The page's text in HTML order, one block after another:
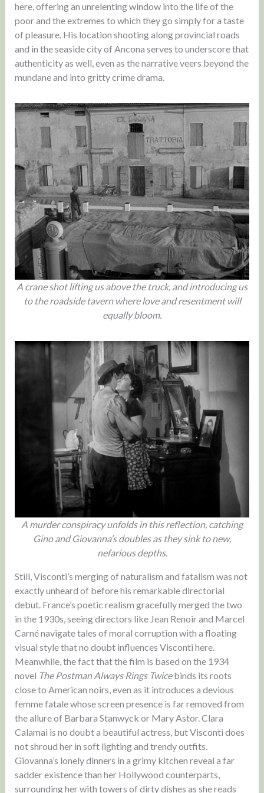
here, offering an unrelenting window into the life of the
poor and the extremes to which they go simply for a taste
of pleasure. His location shooting along provincial roads
and in the seaside city of Ancona serves to underscore that
authenticity as well, even as the narrative veers beyond the
mundane and into gritty crime drama.
A crane shot lifting us above the truck, and introducing us
to the roadside tavern where love and resentment will
equally bloom.
A murder conspiracy unfolds in this reflection, catching
Gino and Giovanna’s doubles as they sink to new,
nefarious depths.
Still, Visconti’s merging of naturalism and fatalism was not
exactly unheard of before his remarkable directorial
debut. France’s poetic realism gracefully merged the two
in the 1930s, seeing directors like Jean Renoir and Marcel
Carné navigate tales of moral corruption with a floating
visual style that no doubt influences Visconti here.
Meanwhile, the fact that the film is based on the 1934
novel The Postman Always Rings Twicebinds its roots
close to American noirs, even as it introduces a devious
femme fatale whose screen presence is far removed from
the allure of Barbara Stanwyck or Mary Astor. Clara
Calamai is no doubt a beautiful actress, but Visconti does
not shroud her in soft lighting and trendy outfits.
Giovanna’s lonely dinners in a grimy kitchen reveal a far
sadder existence than her Hollywood counterparts,
surrounding her with towers of dirty dishes as she reads